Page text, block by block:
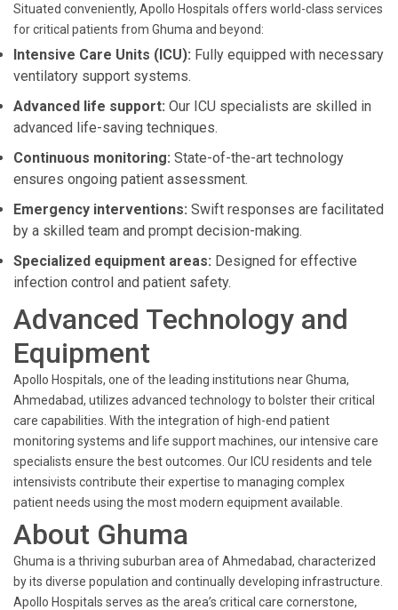
Situated conveniently, Apollo Hospitals offers world-class services
for critical patients from Ghuma and beyond:
Intensive Care Units (ICU): Fully equipped with necessary
ventilatory support systems.
Advanced life support: Our ICU specialists are skilled in
advanced life-saving techniques.
Continuous monitoring: State-of-the-art technology
ensures ongoing patient assessment.
Emergency interventions: Swift responses are facilitated
by a skilled team and prompt decision-making.
Specialized equipment areas: Designed for effective
infection control and patient safety.
Advanced Technology and
Equipment
Apollo Hospitals, one of the leading institutions near Ghuma,
Ahmedabad, utilizes advanced technology to bolster their critical
care capabilities. With the integration of high-end patient
monitoring systems and life support machines, our intensive care
specialists ensure the best outcomes. Our ICU residents and tele
intensivists contribute their expertise to managing complex
patient needs using the most modern equipment available.
About Ghuma
Ghuma is a thriving suburban area of Ahmedabad, characterized
by its diverse population and continually developing infrastructure.
Apollo Hospitals serves as the area’s critical care cornerstone,